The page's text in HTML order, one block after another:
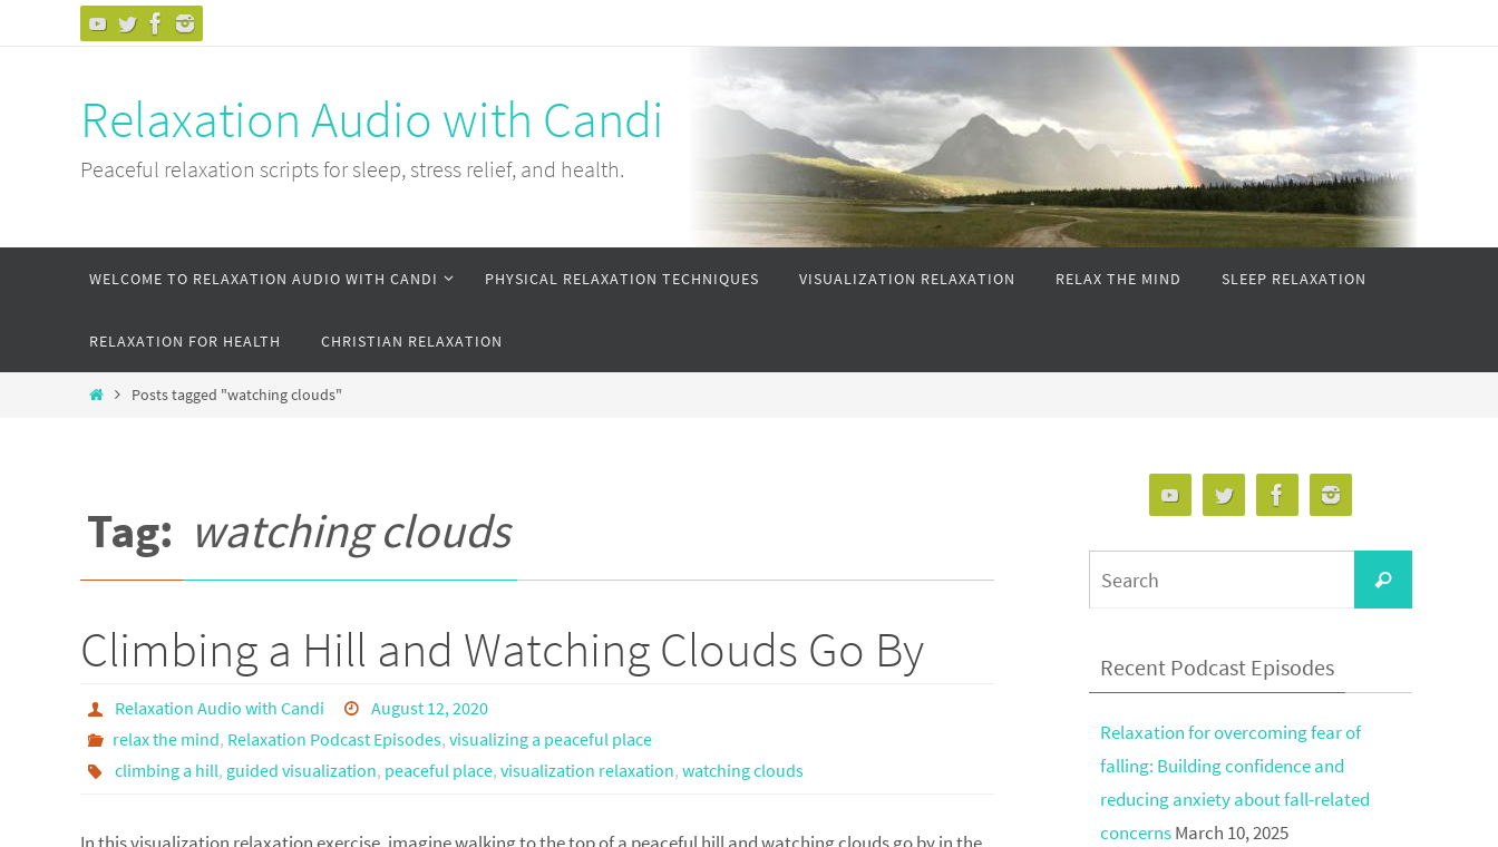
Relaxation Audio with Candi
Peaceful relaxation scripts for sleep, stress relief, and health.
WELCOME TO RELAXATION AUDIO WITH CANDI PHYSICAL RELAXATION TECHNIQUES VISUALIZATION RELAXATION RELAX THE MIND SLEEP RELAXATION
RELAXATION FOR HEALTH CHRISTIAN RELAXATION
HomePosts tagged "watching clouds"
Tag: watching clouds
Climbing a Hill and Watching Clouds Go By
Relaxation Audio with Candi
August 12, 2020
relax the mind, Relaxation Podcast Episodes, visualizing a peaceful place
climbing a hill, guided visualization, peaceful place, visualization relaxation, watching clouds
Search
Recent Podcast Episodes
Relaxation for overcoming fear of
falling: Building confidence and
reducing anxiety about fall-related
concernsMarch 10, 2025